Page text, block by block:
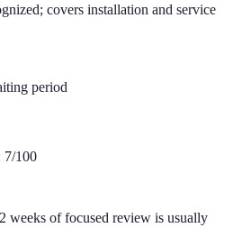
covers installation and service
period
7/100
weeks of focused review is usually